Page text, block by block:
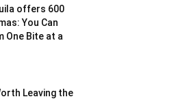
offers 600
You Can
One Bite at a
Leaving the